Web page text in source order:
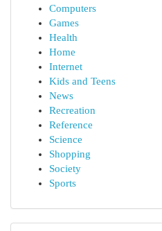
Computers
Games
Health
Home
Internet
Kids and Teens
News
Recreation
Reference
Science
Shopping
Society
Sports